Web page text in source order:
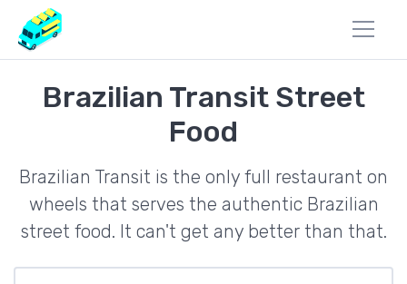
Brazilian Transit Street
Food
Brazilian Transit is the only full restaurant on
wheels that serves the authentic Brazilian
street food. It can't get any better than that.